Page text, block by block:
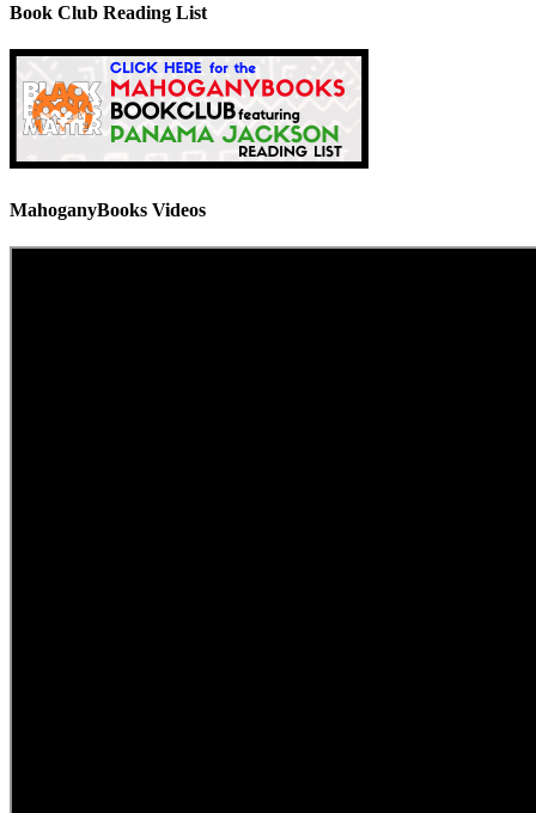
Book Club Reading List
MahoganyBooks Videos